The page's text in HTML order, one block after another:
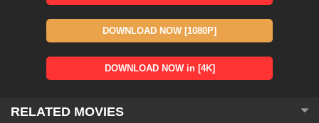
DOWNLOAD NOW [1080P]
DOWNLOAD NOW in [4K]
RELATED MOVIES